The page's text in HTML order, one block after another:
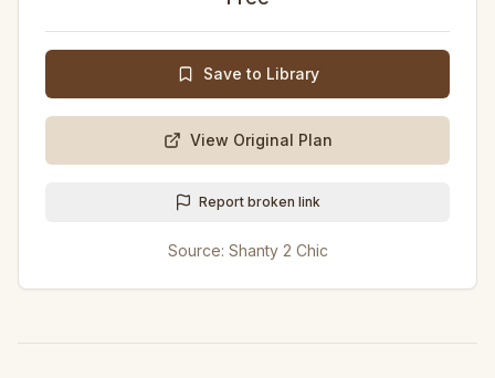
Save to Library
View Original Plan
Report broken link
Source: Shanty 2 Chic